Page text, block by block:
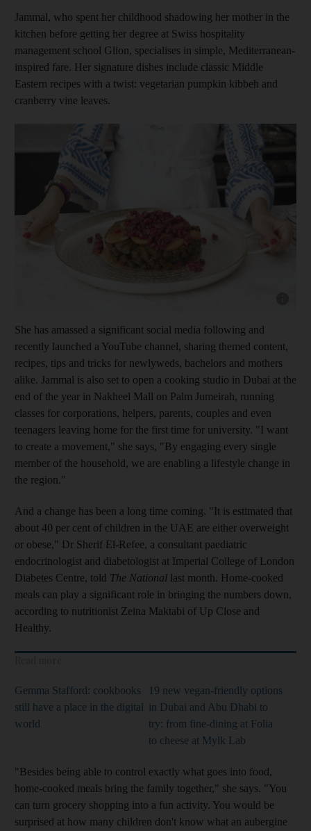
Jammal, who spent her childhood shadowing her mother in the
kitchen before getting her degree at Swiss hospitality
management school Glion, specialises in simple, Mediterranean-
inspired fare. Her signature dishes include classic Middle
Eastern recipes with a twist: vegetarian pumpkin kibbeh and
cranberry vine leaves.
She has amassed a significant social media following and
recently launched a YouTube channel, sharing themed content,
recipes, tips and tricks for newlyweds, bachelors and mothers
alike. Jammal is also set to open a cooking studio in Dubai at the
end of the year in Nakheel Mall on Palm Jumeirah, running
classes for corporations, helpers, parents, couples and even
teenagers leaving home for the first time for university. "I want
to create a movement," she says, "By engaging every single
member of the household, we are enabling a lifestyle change in
the region."
And a change has been a long time coming. "It is estimated that
about 40 per cent of children in the UAE are either overweight
or obese," Dr Sherif El-Refee, a consultant paediatric
endocrinologist and diabetologist at Imperial College of London
Diabetes Centre, told The National last month. Home-cooked
meals can play a significant role in bringing the numbers down,
according to nutritionist Zeina Maktabi of Up Close and
Healthy.
Gemma Stafford: cookbooks
still have a place in the digital
world
19 new vegan-friendly options
in Dubai and Abu Dhabi to
try: from fine-dining at Folia
to cheese at Mylk Lab
"Besides being able to control ­exactly what goes into food,
home-cooked meals bring the family together," she says. "You
can turn grocery shopping into a fun activity. You would be
surprised at how many children don't know what an aubergine